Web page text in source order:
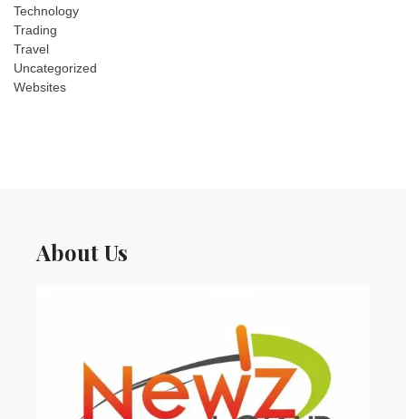
Technology
Trading
Travel
Uncategorized
Websites
About Us